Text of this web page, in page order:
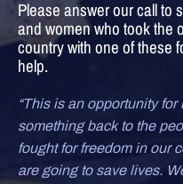
Please answer our call to
and women who took the
country with one of these
help.
“This is an opportunity for
something back to the
fought for freedom in our
are going to save lives.